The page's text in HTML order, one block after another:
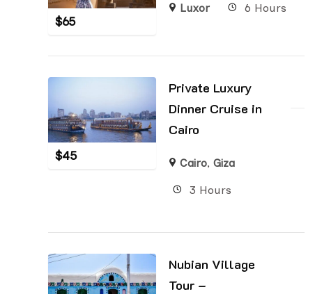
$65
Luxor 6 Hours
$45
Private Luxury
Dinner Cruise in
Cairo
Cairo, Giza
3 Hours
Nubian Village
Tour –